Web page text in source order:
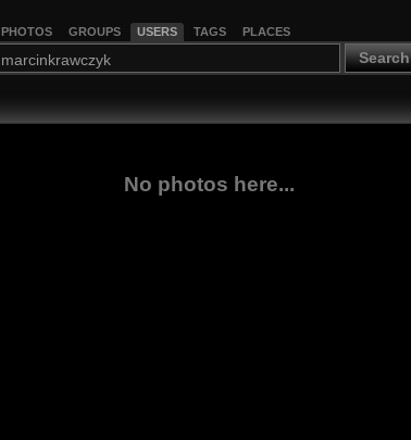
PHOTOS GROUPS USERS TAGS PLACES
Search
No photos here...